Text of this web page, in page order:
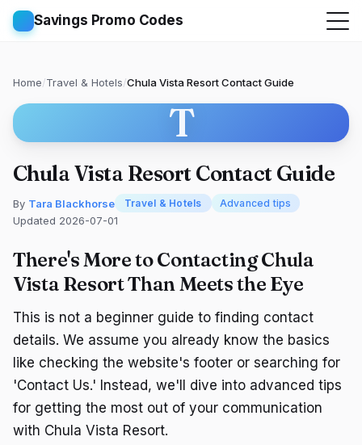
Savings Promo Codes
Home/Travel & Hotels/Chula Vista Resort Contact Guide
T
Chula Vista Resort Contact Guide
By Tara Blackhorse Travel & Hotels Advanced tips
Updated 2026-07-01
There's More to Contacting Chula
Vista Resort Than Meets the Eye
This is not a beginner guide to finding contact
details. We assume you already know the basics
like checking the website's footer or searching for
'Contact Us.' Instead, we'll dive into advanced tips
for getting the most out of your communication
with Chula Vista Resort.